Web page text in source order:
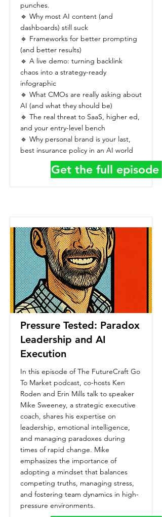
punches.
🔹 Why most AI content (and
dashboards) still suck
🔹 Frameworks for better prompting
(and better results)
🔹 A live demo: turning backlink
chaos into a strategy-ready
infographic
🔹 What CMOs are really asking about
AI (and what they should be)
🔹 The real threat to SaaS, higher ed,
and your entry-level bench
🔹 Why personal brand is your last,
best insurance policy in an AI world
Get the full episode
Pressure Tested: Paradox
Leadership and AI
Execution
In this episode of The FutureCraft Go
To Market podcast, co-hosts Ken
Roden and Erin Mills talk to speaker
Mike Sweeney, a strategic executive
coach, shares his expertise on
leadership, emotional intelligence,
and managing paradoxes during
times of rapid change. Mike
emphasizes the importance of
adopting a mindset that balances
competing truths, managing stress,
and fostering team dynamics in high-
pressure environments.